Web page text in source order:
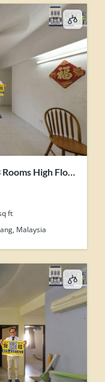
High Floor
ft
Malaysia